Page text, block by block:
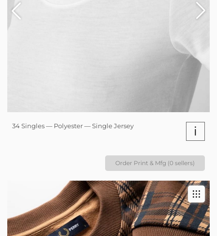
34 Singles — Polyester — Single Jersey i
Order Print & Mfg (0 sellers)